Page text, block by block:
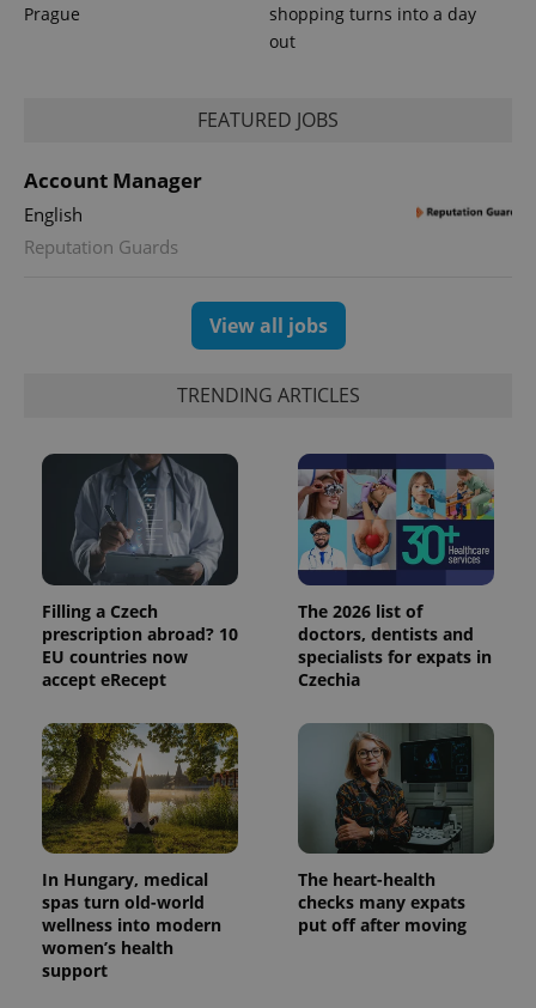
Prague
shopping turns into a day
out
FEATURED JOBS
Account Manager
English
Reputation Guards
View all jobs
TRENDING ARTICLES
Filling a Czech
prescription abroad? 10
EU countries now
accept eRecept
The 2026 list of
doctors, dentists and
specialists for expats in
Czechia
In Hungary, medical
spas turn old-world
wellness into modern
women’s health
support
The heart-health
checks many expats
put off after moving
exprt .expats.cz
_ga
1 year 1
month
This cookie
name is
Name
Provider
/Domain
Expiration Description
_fbp
Meta